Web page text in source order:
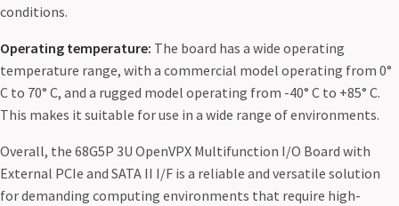
conditions.
Operating temperature: The board has a wide operating
temperature range, with a commercial model operating from 0°
C to 70° C, and a rugged model operating from -40° C to +85° C.
This makes it suitable for use in a wide range of environments.
Overall, the 68G5P 3U OpenVPX Multifunction I/O Board with
External PCIe and SATA II I/F is a reliable and versatile solution
for demanding computing environments that require high-